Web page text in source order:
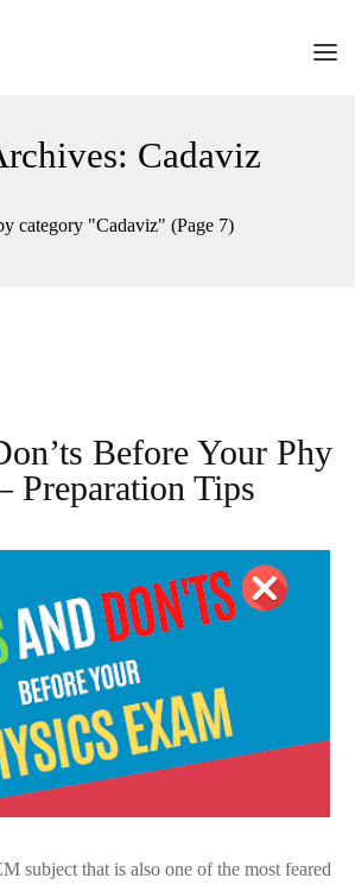
Cadaviz
category "Cadaviz" (Page 7)
Before Your Phy
Preparation Tips
subject that is also one of the most feared